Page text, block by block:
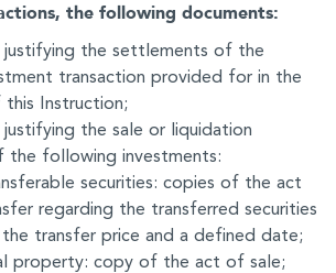
the following documents:
justifying the settlements of the
transaction provided for in the
this Instruction;
the sale or liquidation
the following investments:
securities: copies of the act
regarding the transferred securities
the transfer price and a defined date;
property: copy of the act of sale;